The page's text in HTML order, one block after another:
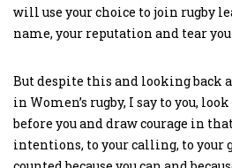
will use your choice to join rugby
name, your reputation and tear
But despite this and looking back
in Women’s rugby, I say to you,
before you and draw courage in
intentions, to your calling, to your